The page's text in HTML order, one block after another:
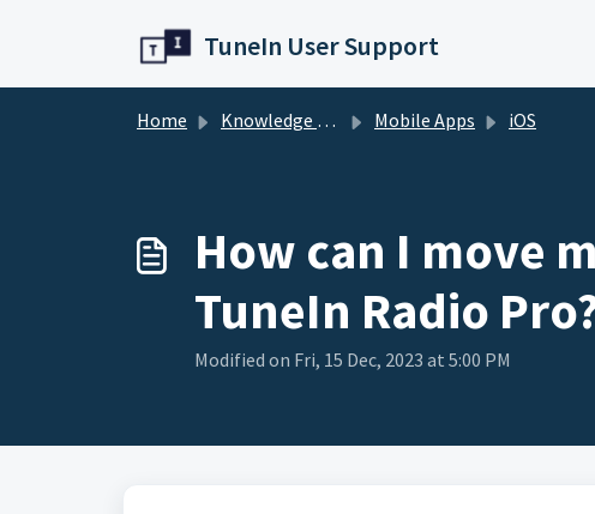
TuneIn User Support
Home Knowledge base Mobile Apps iOS
How can I move
TuneIn Radio
Modified on Fri, 15 Dec, 2023 at 5:00 PM